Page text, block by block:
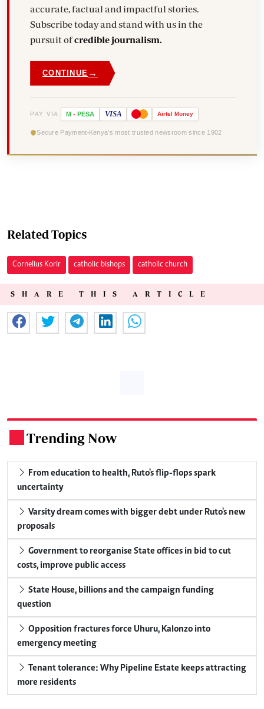
accurate, factual and impactful stories.
Subscribe today and stand with us in the
pursuit ofcredible journalism.
CONTINUE →
PAY VIA M - PESA VISA Airtel Money
Secure Payment Kenya's most trusted newsroom since 1902
Related Topics
Cornelius Korir catholic bishops catholic church
SHARE THIS ARTICLE
Trending Now
From education to health, Ruto's flip-flops spark
uncertainty
Varsity dream comes with bigger debt under Ruto's new
proposals
Government to reorganise State offices in bid to cut
costs, improve public access
State House, billions and the campaign funding
question
Opposition fractures force Uhuru, Kalonzo into
emergency meeting
Tenant tolerance: Why Pipeline Estate keeps attracting
more residents